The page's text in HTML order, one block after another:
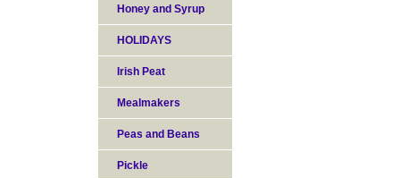
Honey and Syrup
HOLIDAYS
Irish Peat
Mealmakers
Peas and Beans
Pickle